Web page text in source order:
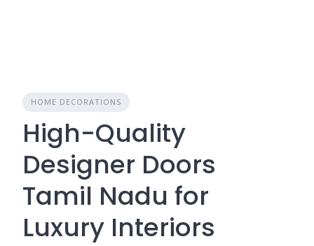
HOME DECORATIONS
High-Quality
Designer Doors
Tamil Nadu for
Luxury Interiors